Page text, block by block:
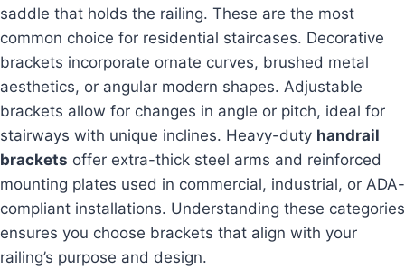
saddle that holds the railing. These are the most
common choice for residential staircases. Decorative
brackets incorporate ornate curves, brushed metal
aesthetics, or angular modern shapes. Adjustable
brackets allow for changes in angle or pitch, ideal for
stairways with unique inclines. Heavy-duty handrail
brackets offer extra-thick steel arms and reinforced
mounting plates used in commercial, industrial, or ADA-
compliant installations. Understanding these categories
ensures you choose brackets that align with your
railing’s purpose and design.